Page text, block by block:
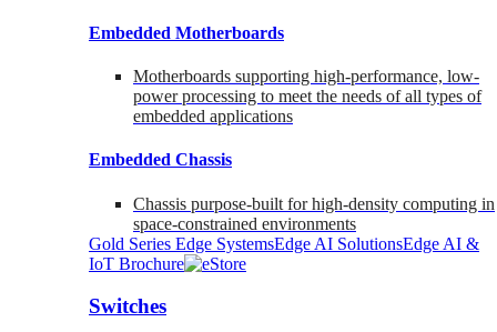
Embedded Motherboards
Motherboards supporting high-performance, low-
power processing to meet the needs of all types of
embedded applications
Embedded Chassis
Chassis purpose-built for high-density computing in
space-constrained environments
Gold Series Edge SystemsEdge AI SolutionsEdge AI &
IoT Brochure
Switches